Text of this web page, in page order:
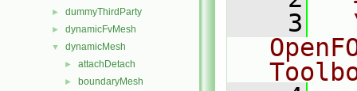
► dummyThirdParty
► dynamicFvMesh
▼ dynamicMesh
► attachDetach
► boundaryMesh
    3